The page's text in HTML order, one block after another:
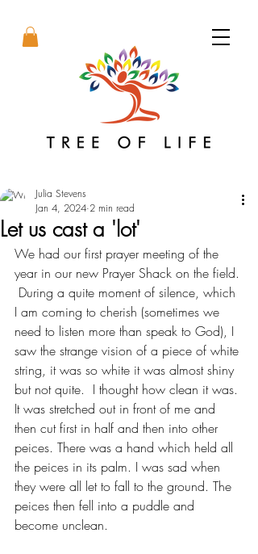
Let us cast a 'lot'
Julia Stevens
Jan 4, 2024 2 min read
We had our first prayer meeting of the
year in our new Prayer Shack on the field.
During a quite moment of silence, which
I am coming to cherish (sometimes we
need to listen more than speak to God), I
saw the strange vision of a piece of white
string, it was so white it was almost shiny
but not quite.  I thought how clean it was.
It was stretched out in front of me and
then cut first in half and then into other
peices. There was a hand which held all
the peices in its palm. I was sad when
they were all let to fall to the ground. The
peices then fell into a puddle and
become unclean.